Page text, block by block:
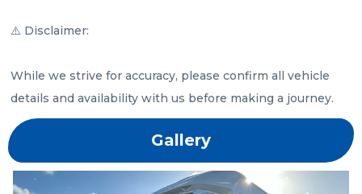
⚠️ Disclaimer:
While we strive for accuracy, please confirm all vehicle
details and availability with us before making a journey.
Gallery